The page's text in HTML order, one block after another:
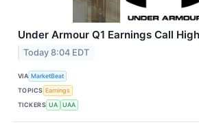
Under Armour Q1 Earnings Call
Today 8:04 EDT
VIA MarketBeat
TOPICS Earnings
TICKERS UA UAA